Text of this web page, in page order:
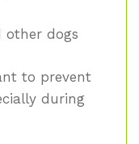
other dogs
to prevent
during